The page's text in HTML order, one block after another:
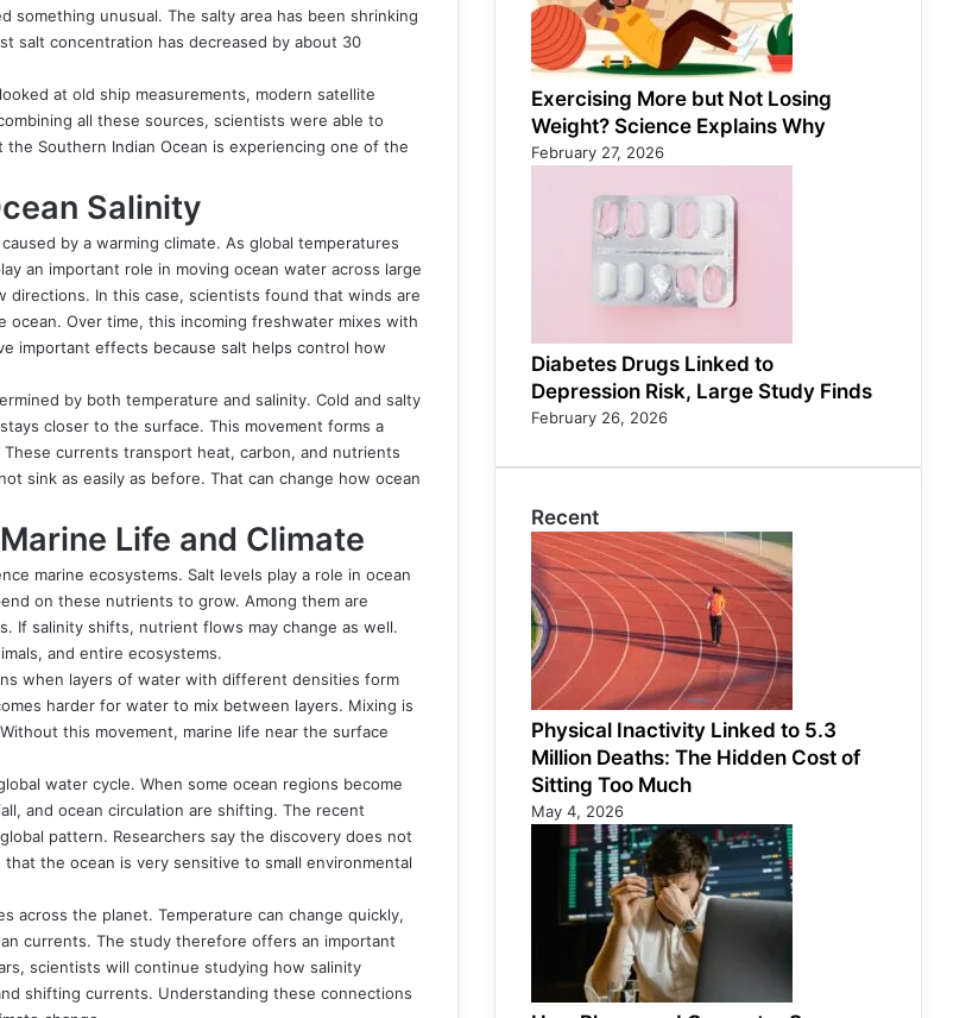
something unusual. The salty area has been shrinking
salt concentration has decreased by about 30
at old ship measurements, modern satellite
all these sources, scientists were able to
Southern Indian Ocean is experiencing one of the
Salinity
by a warming climate. As global temperatures
an important role in moving ocean water across large
In this case, scientists found that winds are
Over time, this incoming freshwater mixes with
important effects because salt helps control how
by both temperature and salinity. Cold and salty
closer to the surface. This movement forms a
currents transport heat, carbon, and nutrients
sink as easily as before. That can change how ocean
Life and Climate
marine ecosystems. Salt levels play a role in ocean
on these nutrients to grow. Among them are
If salinity shifts, nutrient flows may change as well.
and entire ecosystems.
when layers of water with different densities form
harder for water to mix between layers. Mixing is
this movement, marine life near the surface
water cycle. When some ocean regions become
and ocean circulation are shifting. The recent
pattern. Researchers say the discovery does not
the ocean is very sensitive to small environmental
across the planet. Temperature can change quickly,
currents. The study therefore offers an important
scientists will continue studying how salinity
shifting currents. Understanding these connections
Exercising More but Not Losing
Weight? Science Explains Why
February 27, 2026
Diabetes Drugs Linked to
Depression Risk, Large Study Finds
February 26, 2026
Recent
Physical Inactivity Linked to 5.3
Million Deaths: The Hidden Cost of
Sitting Too Much
May 4, 2026